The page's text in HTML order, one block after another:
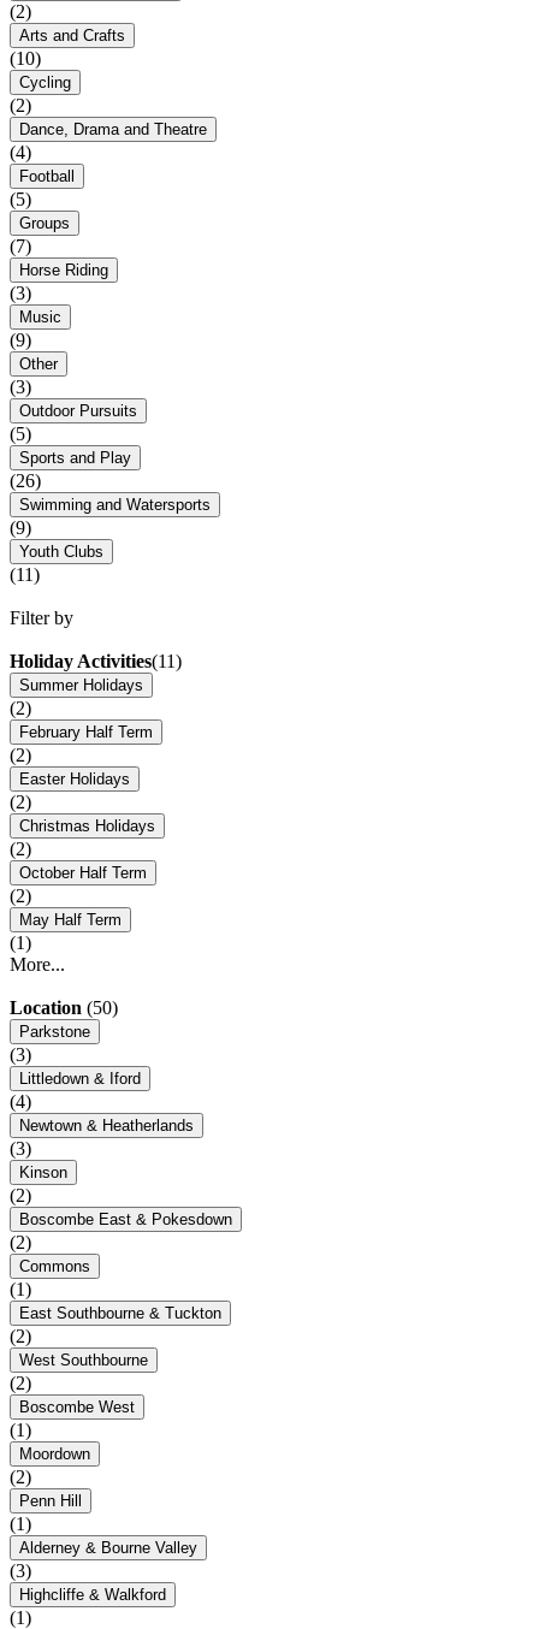
(2)
Arts and Crafts
(10)
Cycling
(2)
Dance, Drama and Theatre
(4)
Football
(5)
Groups
(7)
Horse Riding
(3)
Music
(9)
Other
(3)
Outdoor Pursuits
(5)
Sports and Play
(26)
Swimming and Watersports
(9)
Youth Clubs
(11)
Filter by
Holiday Activities(11)
Summer Holidays
(2)
February Half Term
(2)
Easter Holidays
(2)
Christmas Holidays
(2)
October Half Term
(2)
May Half Term
(1)
More...
Location (50)
Parkstone
(3)
Littledown & Iford
(4)
Newtown & Heatherlands
(3)
Kinson
(2)
Boscombe East & Pokesdown
(2)
Commons
(1)
East Southbourne & Tuckton
(2)
West Southbourne
(2)
Boscombe West
(1)
Moordown
(2)
Penn Hill
(1)
Alderney & Bourne Valley
(3)
Highcliffe & Walkford
(1)